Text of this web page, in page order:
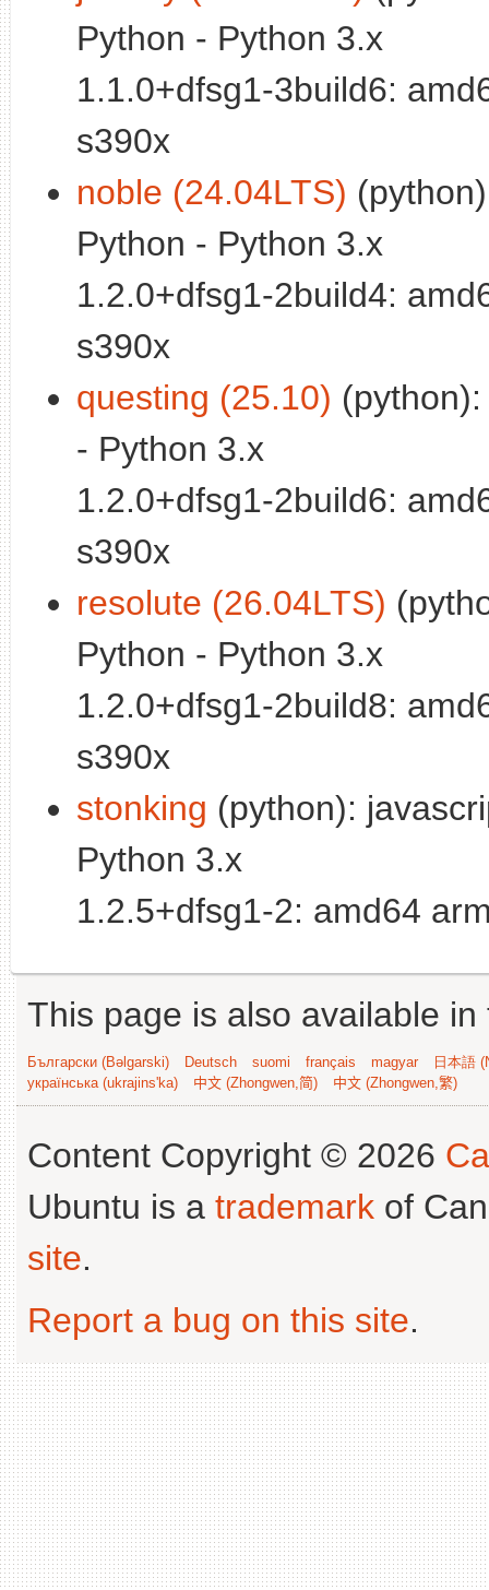
Python - Python 3.x
1.1.0+dfsg1-3build6:
s390x
noble (24.04LTS)
Python - Python 3.x
1.2.0+dfsg1-2build4:
s390x
questing (25.10)
- Python 3.x
1.2.0+dfsg1-2build6:
s390x
resolute (26.04LTS)
Python - Python 3.x
1.2.0+dfsg1-2build8:
s390x
stonking (python):
Python 3.x
1.2.5+dfsg1-2: amd64
This page is also available
Български (Bəlgarski) Deutsch suomi français magyar
日本語
українська (ukrajins'ka)
中文 (Zhongwen,简) 中文 (Zhongwen,繁)
Content Copyright © 2026
Ubuntu is a trademark of
site.
Report a bug on this site.